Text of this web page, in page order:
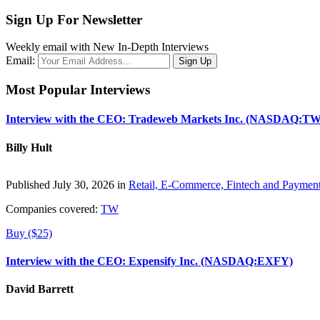
Sign Up For Newsletter
Weekly email with New In-Depth Interviews
Email:
Most Popular Interviews
Interview with the CEO: Tradeweb Markets Inc.
Billy Hult
Published July 30, 2026 in Retail, E-Commerce, Fintech and
Companies covered: TW
Buy ($25)
Interview with the CEO: Expensify Inc. (NASDAQ:EXFY)
David Barrett